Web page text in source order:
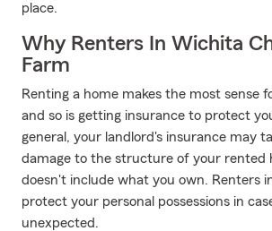
place.
Why Renters In Wichita
Farm
Renting a home makes the most sense
and so is getting insurance to protect
general, your landlord's insurance may
damage to the structure of your rented
doesn't include what you own. Renters
protect your personal possessions in
unexpected.